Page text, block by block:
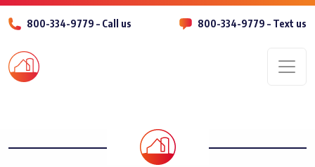
800-334-9779 – Call us 800-334-9779 – Text us